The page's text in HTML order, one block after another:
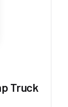
Truck